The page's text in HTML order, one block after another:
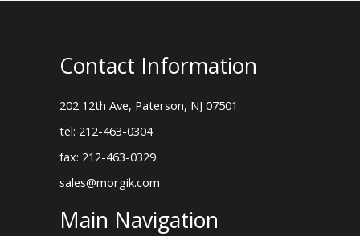
Contact Information
202 12th Ave, Paterson, NJ 07501
tel: 212-463-0304
fax: 212-463-0329
sales@morgik.com
Main Navigation